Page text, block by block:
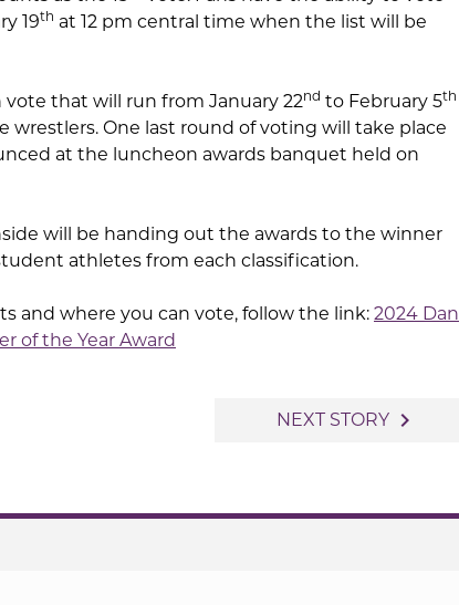
19th at 12 pm central time when the list will be
that will run from January 22nd to February 5th
One last round of voting will take place
at the luncheon awards banquet held on
will be handing out the awards to the winner
athletes from each classification.
and where you can vote, follow the link: 2024 Dan
of the Year Award
NEXT STORY navigate_next